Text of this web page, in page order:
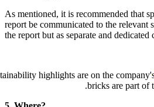
As
report be
the report
Lego's 2023 first half-year sustainability